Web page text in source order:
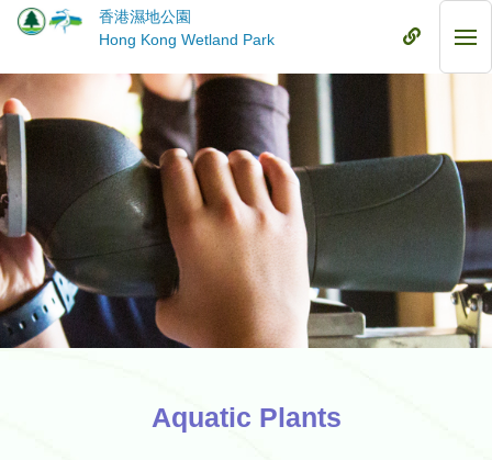
Skip
香港濕地公園
Hong Kong Wetland Park
Mobile
Aquatic Plants